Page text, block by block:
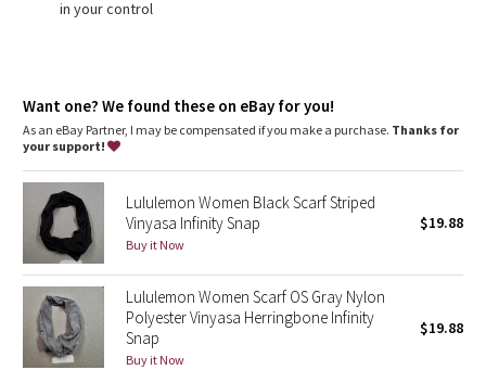
Dottie Tribe
Camo
Paisley
Blooming Pixie
Secret Garden
Other
in your control
Want one? We found these on eBay for you!
As an eBay Partner, I may be compensated if you make a purchase. Thanks for
your support!
Lululemon Women Black Scarf Striped
Vinyasa Infinity Snap
Buy it Now
$19.88
Lululemon Women Scarf OS Gray Nylon
Polyester Vinyasa Herringbone Infinity
Snap
Buy it Now
$19.88